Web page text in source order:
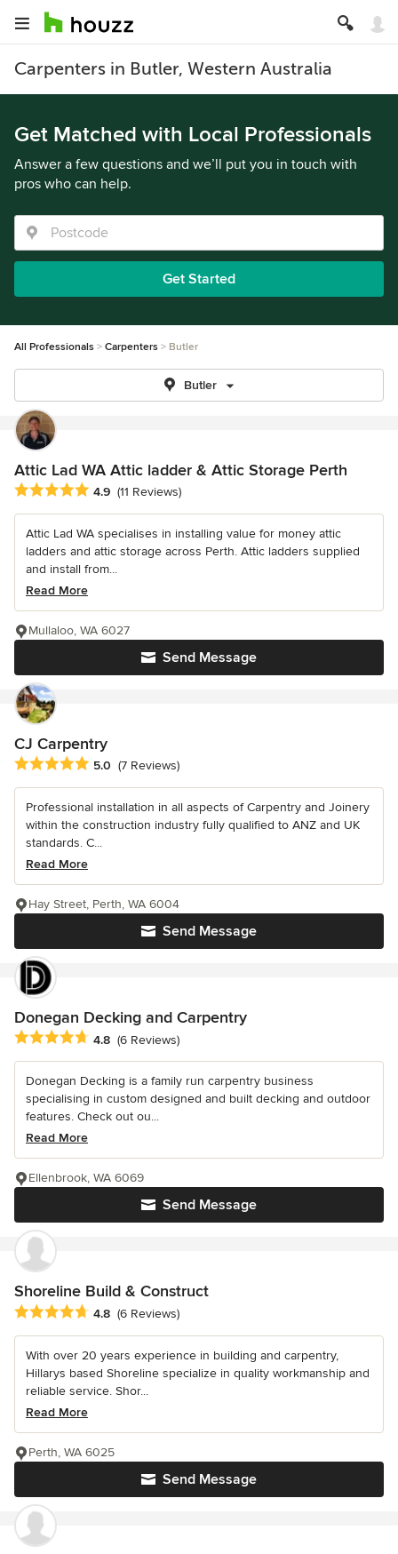
Carpenters in Butler, Western Australia
Get Matched with Local Professionals
Answer a few questions and we’ll put you in touch with
pros who can help.
Get Started
All Professionals Carpenters Butler
Butler
Attic Lad WA Attic ladder & Attic Storage Perth
Average rating: 4.9 out of 5 stars
4.9 (11 Reviews)
Attic Lad WA specialises in installing value for money attic
ladders and attic storage across Perth. Attic ladders supplied
and install from...
Read More
Send Message
Mullaloo, WA 6027
CJ Carpentry
Average rating: 5 out of 5 stars
5.0 (7 Reviews)
Professional installation in all aspects of Carpentry and Joinery
within the construction industry fully qualified to ANZ and UK
standards. C...
Read More
Send Message
Hay Street, Perth, WA 6004
Donegan Decking and Carpentry
Average rating: 4.8 out of 5 stars
4.8 (6 Reviews)
Donegan Decking is a family run carpentry business
specialising in custom designed and built decking and outdoor
features. Check out ou...
Read More
Send Message
Ellenbrook, WA 6069
Shoreline Build & Construct
Average rating: 4.8 out of 5 stars
4.8 (6 Reviews)
With over 20 years experience in building and carpentry,
Hillarys based Shoreline specialize in quality workmanship and
reliable service. Shor...
Read More
Send Message
Perth, WA 6025